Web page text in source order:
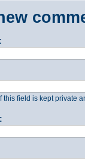
this field is kept private